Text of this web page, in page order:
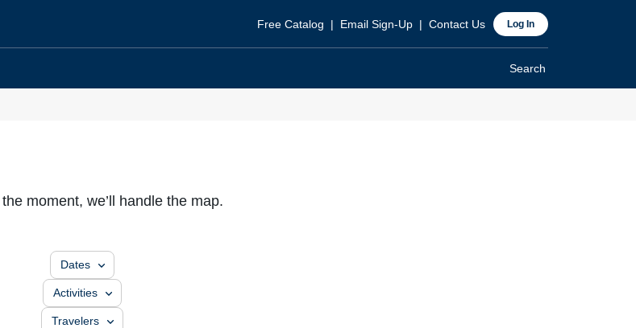
Header
Free Catalog Email Sign-Up Contact Us Log In
Search
moment, we’ll handle the map.
Dates
Activities
Travelers